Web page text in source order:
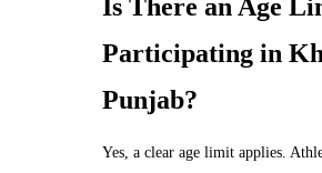
Is There an Age
Participating in
Punjab?
Yes, a clear age limit applies.